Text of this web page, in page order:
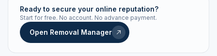
Live status Real-time push
STATUS HISTORY
Ready to secure your online reputation?
Start for free. No account. No advance payment.
Open Removal Manager